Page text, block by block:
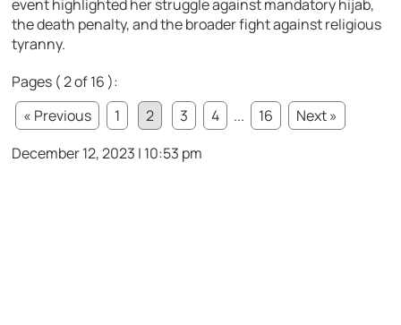
event highlighted her struggle against mandatory hijab,
the death penalty, and the broader fight against religious
tyranny.
Pages ( 2 of 16 ):
« Previous
1 2 3 4 ... 16
Next »
December 12, 2023 | 10:53 pm